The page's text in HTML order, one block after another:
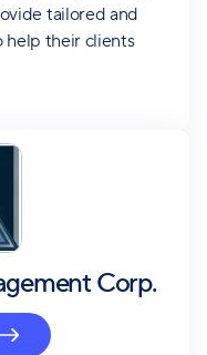
tailored and
help their clients
Corp.